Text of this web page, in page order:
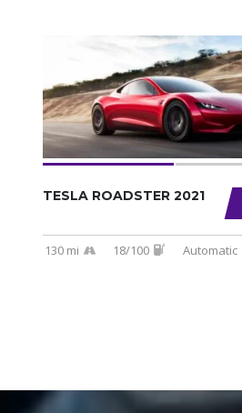
TESLA ROADSTER 2021
130 mi 18/100 Automatic